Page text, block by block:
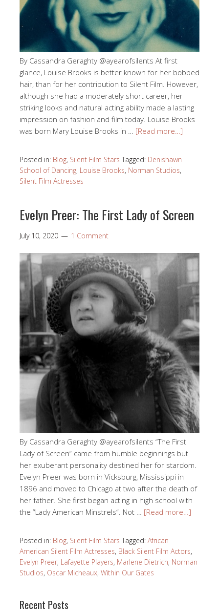
By Cassandra Geraghty @ayearofsilents At first
glance, Louise Brooks is better known for her bobbed
hair, than for her contribution to Silent Film. However,
although she had a moderately short career, her
striking looks and natural acting ability made a lasting
impression on fashion and film today. Louise Brooks
was born Mary Louise Brooks in … [Read more…]
Posted in: Blog, Silent Film Stars Tagged: Denishawn
School of Dancing, Louise Brooks, Norman Studios,
Silent Film Actresses
Evelyn Preer: The First Lady of Screen
July 10, 2020 1 Comment
By Cassandra Geraghty @ayearofsilents “The First
Lady of Screen” came from humble beginnings but
her exuberant personality destined her for stardom.
Evelyn Preer was born in Vicksburg, Mississippi in
1896 and moved to Chicago at two after the death of
her father. She first began acting in high school with
the “Lady American Minstrels”. Not … [Read more…]
Posted in: Blog, Silent Film Stars Tagged: African
American Silent Film Actresses, Black Silent Film Actors,
Evelyn Preer, Lafayette Players, Marlene Dietrich, Norman
Studios, Oscar Micheaux, Within Our Gates
Recent Posts